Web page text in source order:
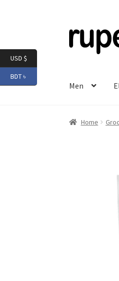
to
navigation
to
content
Men
Home
USD $
BDT ৳